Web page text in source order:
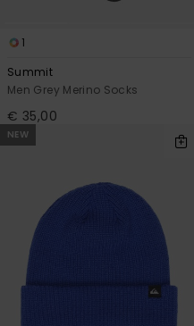
Find
to the
1
Summit
Men Grey Merino Socks
€ 35,00
NEW